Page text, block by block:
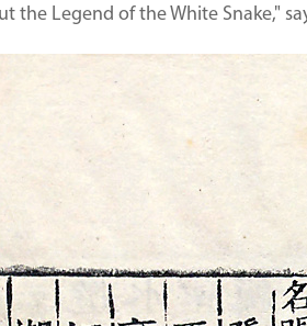
the Legend of the White Snake,"